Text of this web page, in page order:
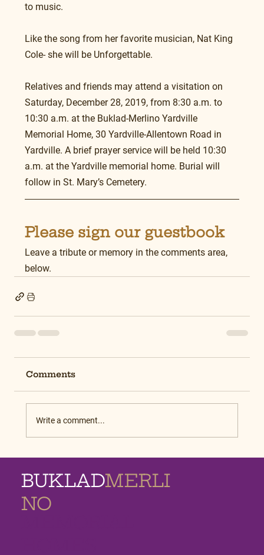
to music.
Like the song from her favorite musician, Nat King
Cole- she will be Unforgettable.
Relatives and friends may attend a visitation on
Saturday, December 28, 2019, from 8:30 a.m. to
10:30 a.m. at the Buklad-Merlino Yardville
Memorial Home, 30 Yardville-Allentown Road in
Yardville. A brief prayer service will be held 10:30
a.m. at the Yardville memorial home. Burial will
follow in St. Mary’s Cemetery.
Please sign our guestbook
Leave a tribute or memory in the comments area,
below.
Comments
Write a comment...
BUKLADMERLI
NO